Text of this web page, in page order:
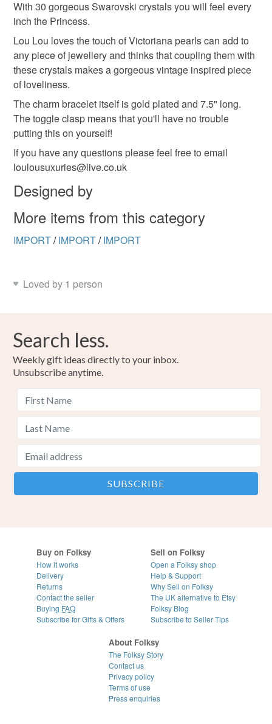
Please note that if your order is being posted outside
mainland UK, you (or the recipient) may have to pay
customs or VAT charges and a handling fee. The seller is
not responsible for any charges or fees that may incur.
Read the Folksy Returns Policy.
With 30 gorgeous Swarovski crystals you will feel every
inch the Princess.
Lou Lou loves the touch of Victoriana pearls can add to
any piece of jewellery and thinks that coupling them with
these crystals makes a gorgeous vintage inspired piece
of loveliness.
The charm bracelet itself is gold plated and 7.5" long.
The toggle clasp means that you'll have no trouble
putting this on yourself!
If you have any questions please feel free to email
loulousuxuries@live.co.uk
Designed by
More items from this category
IMPORT/ IMPORT/ IMPORT
Loved by 1 person
Search less.
Weekly gift ideas directly to your inbox.
Unsubscribe anytime.
Buy on Folksy
How it works
Delivery
Returns
Contact the seller
Buying FAQ
Subscribe for Gifts & Offers
Sell on Folksy
Open a Folksy shop
Help & Support
Why Sell on Folksy
The UK alternative to Etsy
Folksy Blog
Subscribe to Seller Tips
About Folksy
The Folksy Story
Contact us
Privacy policy
Terms of use
Press enquiries